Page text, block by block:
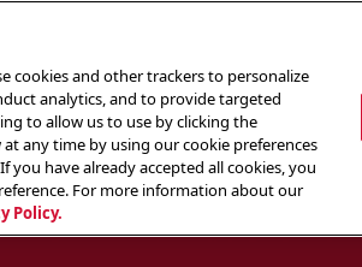
ABOUT OUR FOOD THE
cookies and other trackers to personalize
analytics, and to provide targeted
to allow us to use by clicking the
any time by using our cookie preferences
have already accepted all cookies, you
For more information about our
Policy.